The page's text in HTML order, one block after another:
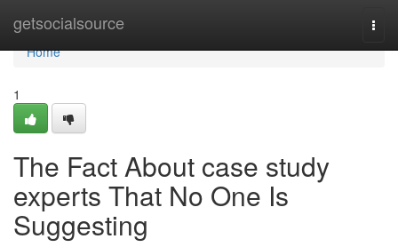
getsocialsource
Home
Home
1
The Fact About case study
experts That No One Is
Suggesting